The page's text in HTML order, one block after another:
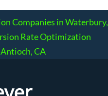
Companies in Waterbury,
Rate Optimization
CA